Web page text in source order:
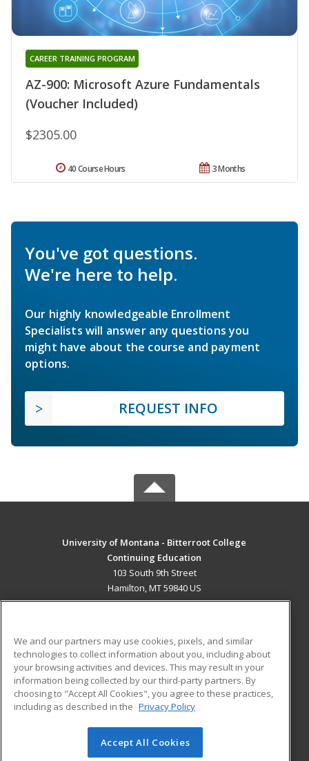
AZ-900: Microsoft Azure Fundamentals
(Voucher Included)
CAREER TRAINING PROGRAM
$2305.00
3 Months
40 Course Hours
You've got questions.
We're here to help.
Our highly knowledgeable Enrollment
Specialists will answer any questions you
might have about the course and payment
options.
REQUEST INFO
University of Montana - Bitterroot College
Continuing Education
103 South 9th Street
Hamilton, MT 59840 US
ADDITIONAL RESOURCES
Military
Financial Assistance
Help
Student Blog
© 2026 ed2go, a division of Cengage Learning. All rights
We and our partners may use cookies, pixels, and similar
technologies to collect information about you, including about
your browsing activities and devices. This may result in your
information being collected by our third-party partners. By
choosing to "Accept All Cookies", you agree to these practices,
including as described in the Privacy Policy
Accept All Cookies